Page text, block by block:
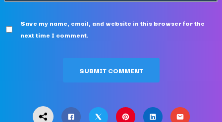
Save my name, email, and website in this browser for the
next time I comment.